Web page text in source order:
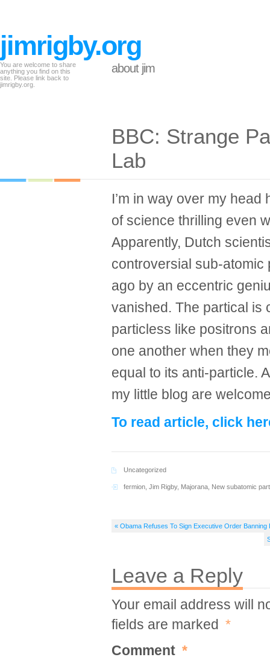
jimrigby.org
You are welcome to share
anything you find on this
site. Please link back to
jimrigby.org.
about jim
BBC: Strange
Lab
I’m in way over my
of science thrilling even
Apparently, Dutch
controversial sub-
ago by an eccentric
vanished. The partical is
particless like positrons
one another when they
equal to its anti-particle.
my little blog are
To read article, click
Uncategorized
fermion Jim Rigby, Majorana New subatomic
« Obama Refuses To Sign Executive Order
Leave a Reply
Your email address will
fields are marked *
Comment *